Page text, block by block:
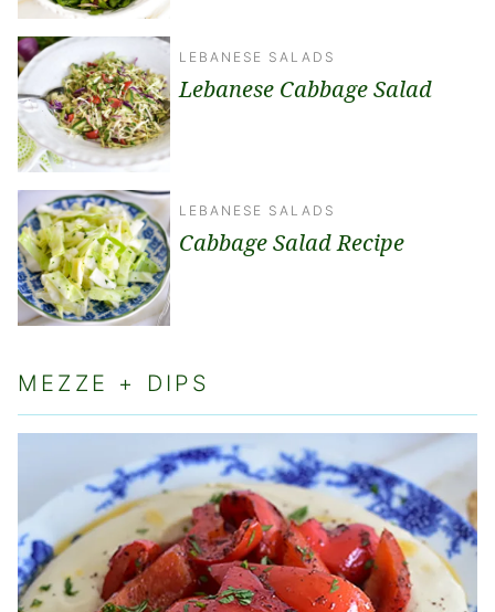
LEBANESE SALADS
Lebanese Cabbage Salad
LEBANESE SALADS
Cabbage Salad Recipe
MEZZE + DIPS